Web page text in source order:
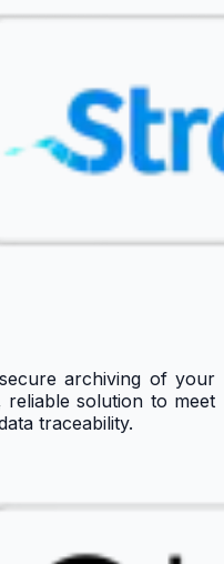
archiving of your
reliable solution to meet
traceability.